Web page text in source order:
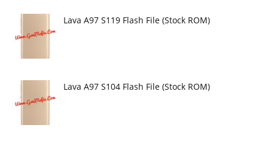
Lava A97 S119 Flash File (Stock ROM)
Lava A97 S104 Flash File (Stock ROM)